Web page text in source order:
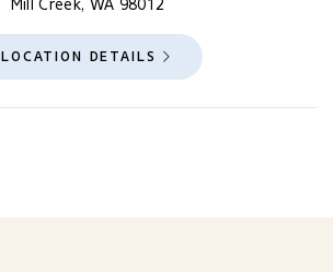
Mill Creek, WA 98012
LOCATION DETAILS